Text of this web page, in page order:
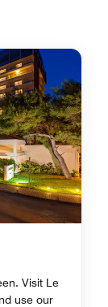
Visit Le
use our